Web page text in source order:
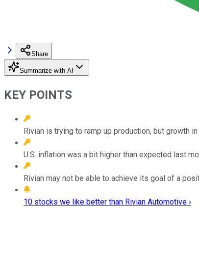
Share
Summarize with AI
KEY POINTS
Rivian is trying to ramp up production, but growth
U.S. inflation was a bit higher than expected last
Rivian may not be able to achieve its goal of a
10 stocks we like better than Rivian Automotive ›